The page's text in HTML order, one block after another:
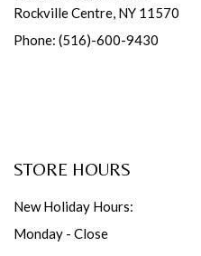
Rockville Centre, NY 11570
Phone: (516)-600-9430
STORE HOURS
New Holiday Hours:
Monday - Close